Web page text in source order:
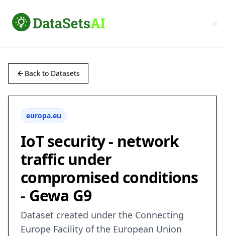
Back to Datasets
europa.eu
IoT security - network
traffic under
compromised conditions
- Gewa G9
Dataset created under the Connecting
Europe Facility of the European Union